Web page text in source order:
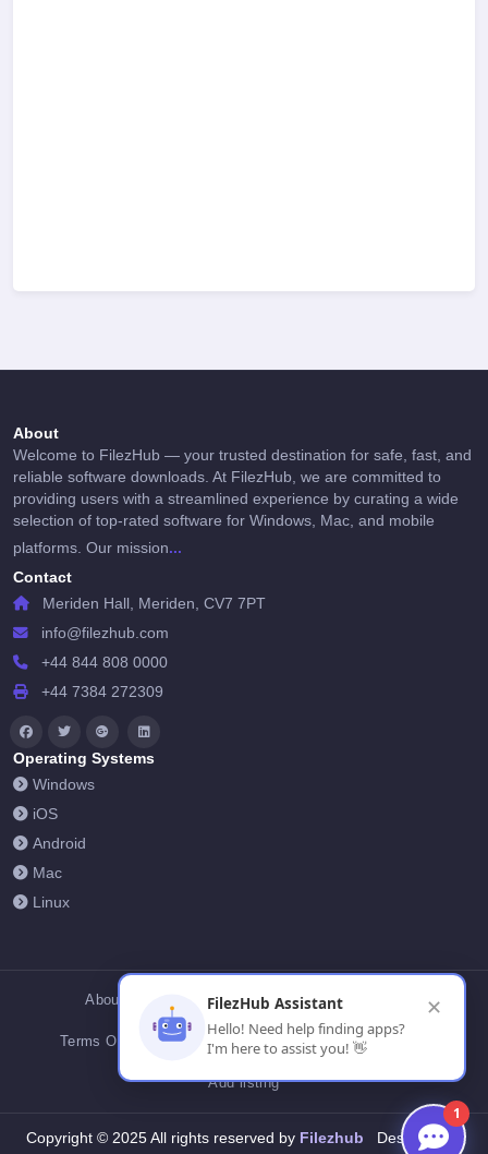
About
Welcome to FilezHub — your trusted destination for safe, fast, and
reliable software downloads. At FilezHub, we are committed to
providing users with a streamlined experience by curating a wide
selection of top-rated software for Windows, Mac, and mobile
platforms. Our mission...
Contact
Meriden Hall, Meriden, CV7 7PT
info@filezhub.com
+44 844 808 0000
+44 7384 272309
Operating Systems
Windows
iOS
Android
Mac
Linux
About Us Contact Us Privacy Policy
Terms Of Conditions Cookies FilezHub Blog
Add listing
Copyright © 2025 All rights reserved byFilezhub Designed by
1
FilezHub Assistant
Hello! Need help finding apps?
I'm here to assist you! 👋
✕